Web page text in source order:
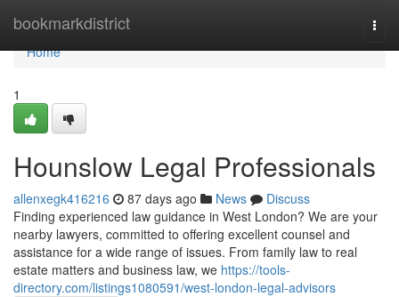
bookmarkdistrict
Home
Home
1
Hounslow Legal Professionals
allenxegk416216 87 days ago News
Discuss
Finding experienced law guidance in West London? We are your
nearby lawyers, committed to offering excellent counsel and
assistance for a wide range of issues. From family law to real
estate matters and business law, we https://tools-
directory.com/listings1080591/west-london-legal-advisors